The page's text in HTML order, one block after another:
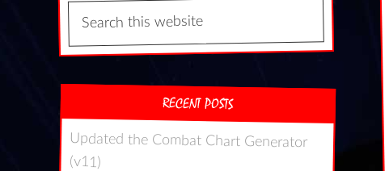
RECENT POSTS
Updated the Combat Chart Generator
(v11)